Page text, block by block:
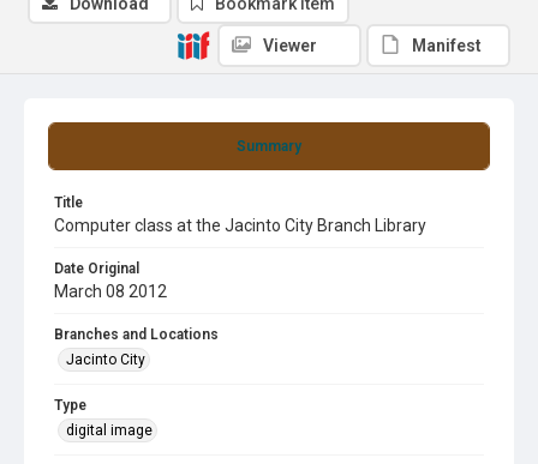
Summary
Title
Computer class at the Jacinto City Branch Library
Date Original
March 08 2012
Branches and Locations
Jacinto City
Type
digital image
Viewer Manifest